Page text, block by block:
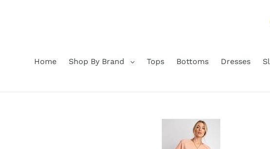
Home Shop By Brand Tops Bottoms Dresses